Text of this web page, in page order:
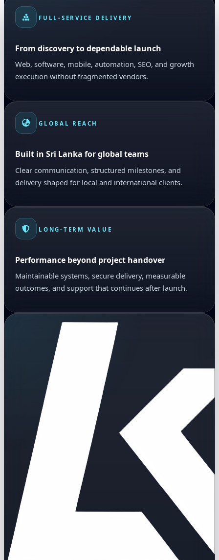
FULL-SERVICE DELIVERY
From discovery to dependable launch
Web, software, mobile, automation, SEO, and growth
execution without fragmented vendors.
GLOBAL REACH
Built in Sri Lanka for global teams
Clear communication, structured milestones, and
delivery shaped for local and international clients.
LONG-TERM VALUE
Performance beyond project handover
Maintainable systems, secure delivery, measurable
outcomes, and support that continues after launch.